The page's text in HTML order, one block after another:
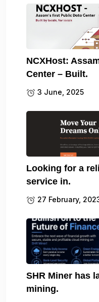
NCXHost:
Center – Built.
3 June, 2025
Looking for a
service in.
27 February,
SHR Miner has
mining.